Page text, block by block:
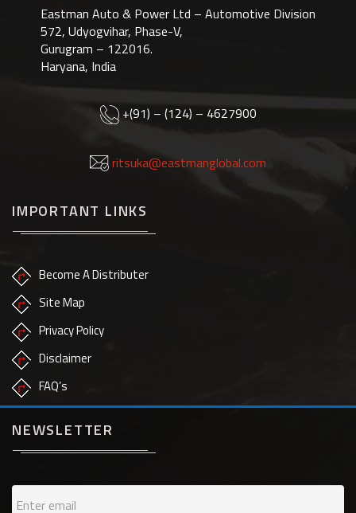
Eastman Auto & Power Ltd – Automotive Division
572, Udyogvihar, Phase-V,
Gurugram – 122016.
Haryana, India
+(91) – (124) – 4627900
ritsuka@eastmanglobal.com
IMPORTANT LINKS
Become A Distributer
Site Map
Privacy Policy
Disclaimer
FAQ’s
NEWSLETTER